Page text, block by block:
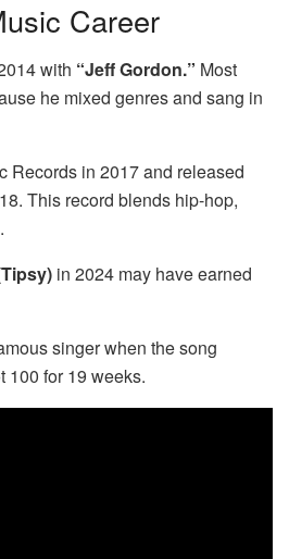
Career
with “Jeff Gordon.” Most
he mixed genres and sang in
Records in 2017 and released
This record blends hip-hop,
in 2024 may have earned
singer when the song
100 for 19 weeks.